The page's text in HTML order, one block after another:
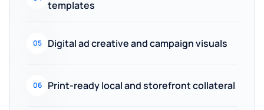
templates
05 Digital ad creative and campaign visuals
06 Print-ready local and storefront collateral